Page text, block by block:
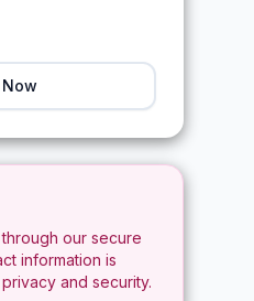
our secure
information is
and security.